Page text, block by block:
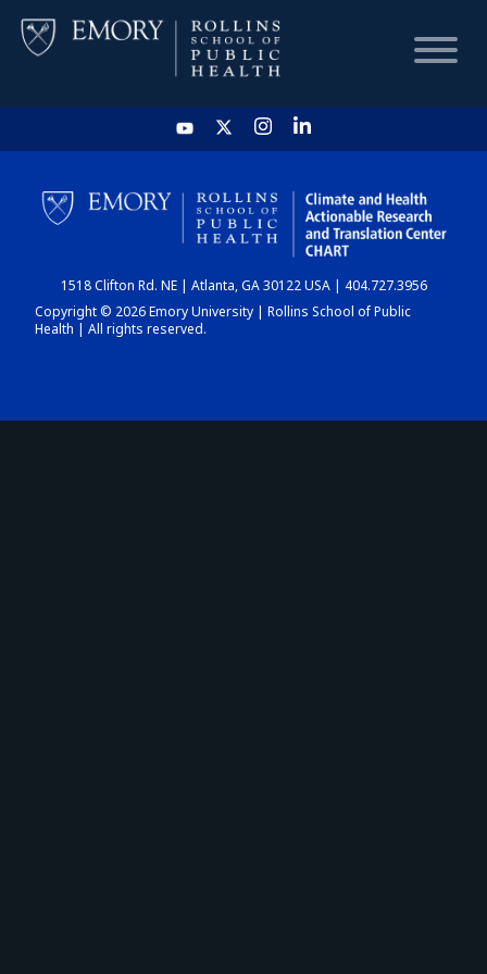
HOME
CHART
DASHBOARD
1518 Clifton Rd. NE | Atlanta, GA 30122 USA | 404.727.3956
Copyright © 2026 Emory University | Rollins School of Public
Health | All rights reserved.